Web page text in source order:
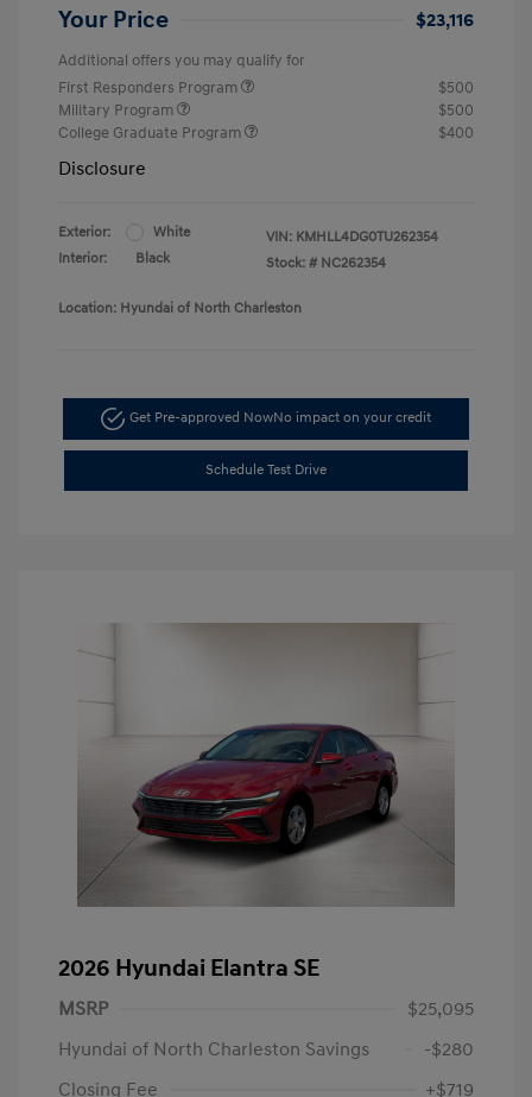
Your Price $23,116
Additional offers you may qualify for
First Responders Program
$500
Military Program
$500
College Graduate Program
$400
Disclosure
Exterior:
White
Interior:
Black
VIN: KMHLL4DG0TU262354
Stock: # NC262354
Location: Hyundai of North Charleston
Get Pre-approved NowNo impact on your credit
Schedule Test Drive
2026 Hyundai Elantra SE
MSRP
$25,095
Hyundai of North Charleston Savings
-$280
Closing Fee
+$719